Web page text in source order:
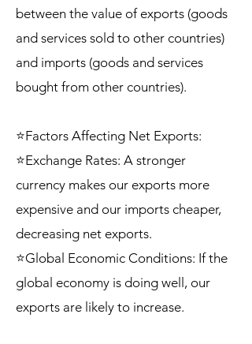
between the value of exports (goods
and services sold to other countries)
and imports (goods and services
bought from other countries).
⭐Factors Affecting Net Exports:
⭐Exchange Rates: A stronger
currency makes our exports more
expensive and our imports cheaper,
decreasing net exports.
⭐Global Economic Conditions: If the
global economy is doing well, our
exports are likely to increase.